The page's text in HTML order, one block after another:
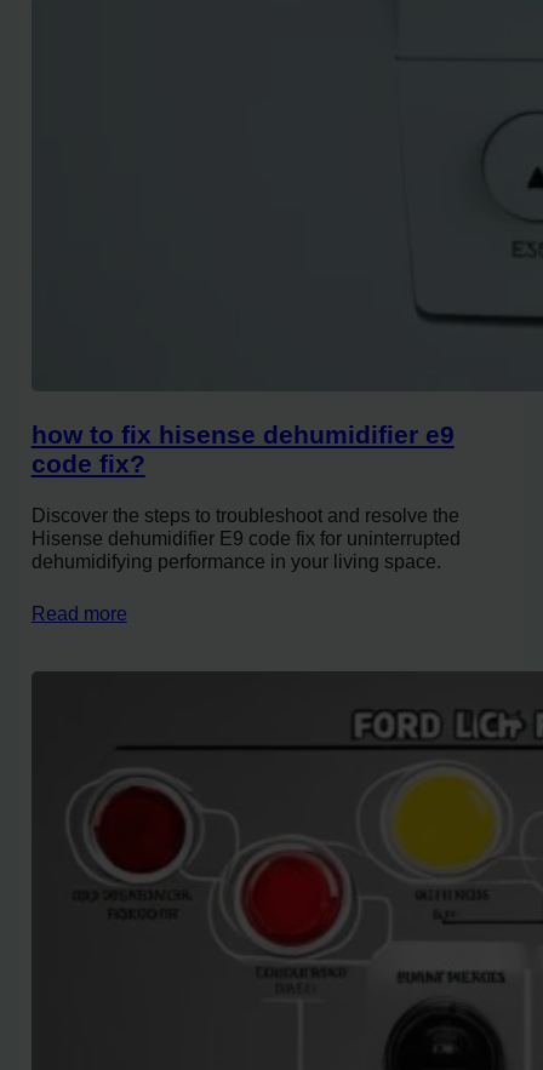
how to fix hisense dehumidifier e9
code fix?
Discover the steps to troubleshoot and resolve the
Hisense dehumidifier E9 code fix for uninterrupted
dehumidifying performance in your living space.
Read more